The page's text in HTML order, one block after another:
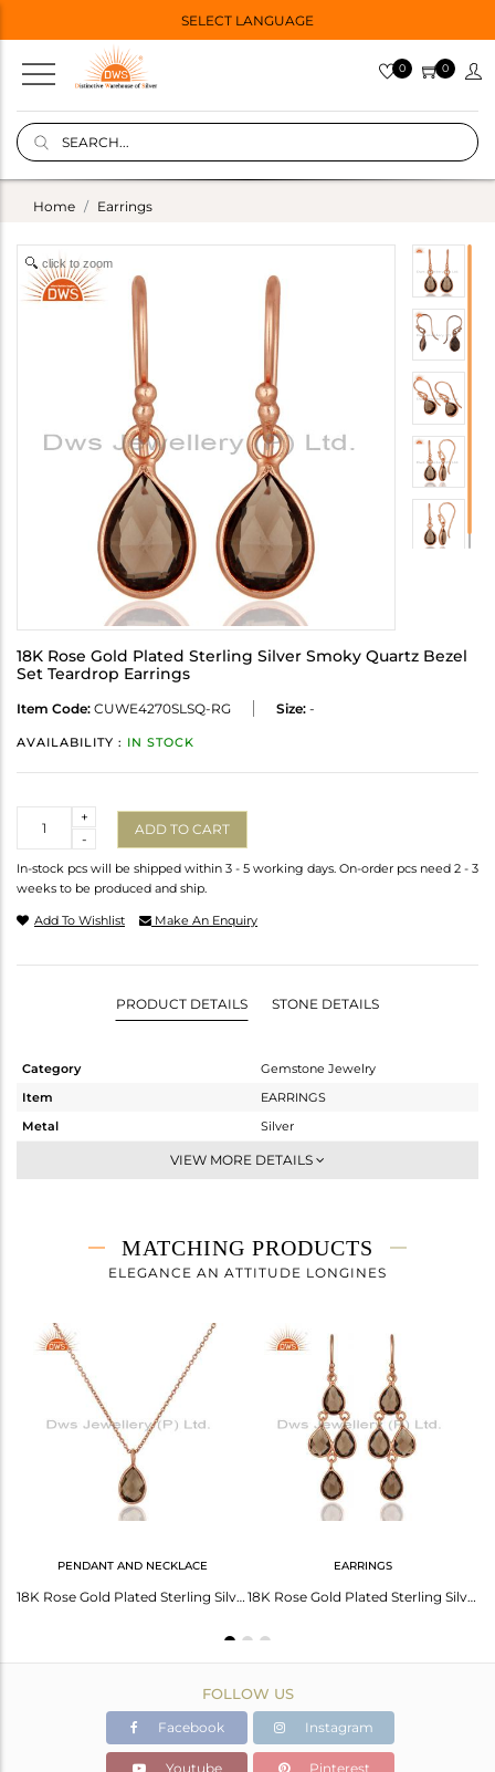
SELECT LANGUAGE
0 0
Home Earrings
click to zoom
18K Rose Gold Plated Sterling Silver Smoky Quartz Bezel
Set Teardrop Earrings
Item Code: CUWE4270SLSQ-RG Size: -
AVAILABILITY : IN STOCK
-
+
ADD TO CART
In-stock pcs will be shipped within 3 - 5 working days. On-order pcs need 2 - 3
weeks to be produced and ship.
Add To Wishlist Make An Enquiry
PRODUCT DETAILS STONE DETAILS
Category
Gemstone Jewelry
Item
EARRINGS
Metal
Silver
Dangle
2 gms
1.178 gms
Height(mm)
Width(mm)
VIEW MORE DETAILS
MATCHING PRODUCTS
ELEGANCE AN ATTITUDE LONGINES
PENDANT AND NECKLACE
18K Rose Gold Plated Sterling Silver Bezel Set Smoky Quartz Pendant With Chain
EARRINGS
18K Rose Gold Plated Sterling Silver Smoky Quartz Gemstone Dangle Earrings
FOLLOW US
Facebook Instagram
Youtube Pinterest